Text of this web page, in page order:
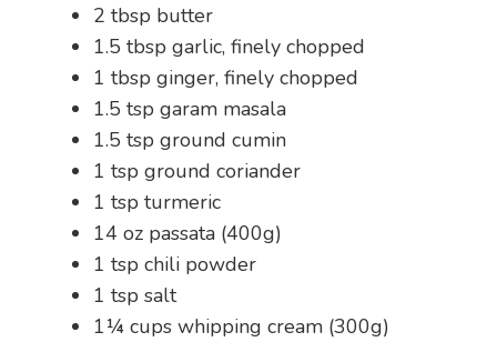
2 tbsp butter
1.5 tbsp garlic, finely chopped
1 tbsp ginger, finely chopped
1.5 tsp garam masala
1.5 tsp ground cumin
1 tsp ground coriander
1 tsp turmeric
14 oz passata (400g)
1 tsp chili powder
1 tsp salt
1¼ cups whipping cream (300g)